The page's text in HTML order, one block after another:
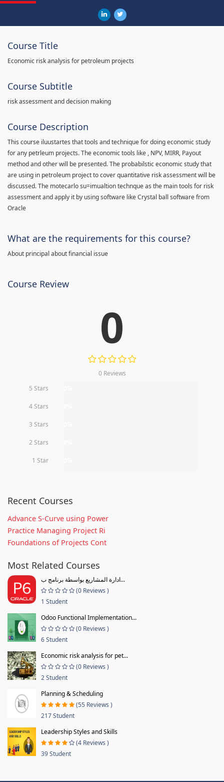
Course Title
Economic risk analysis for petroleum projects
Course Subtitle
risk assessment and decision making
Course Description
This course iluustartes that tools and technique for doing economic study
for any petrleum projects. The economic tools like , NPV, MIRR, Payout
method and other will be presented. The probabilstic economic study that
are using in petroleum project to cover quantitative risk assessment will be
discussed. The motecarlo su=imualtion technque as the main tools for risk
assessment and apply it by using software like Crystal ball software from
Oracle
What are the requirements for this course?
About principal about financial issue
Course Review
0
0 Reviews
5 Stars
4 Stars
3 Stars
2 Stars
1 Star
Recent Courses
Advance S-Curve using Power
Practice Managing Project Ri
Foundations of Projects Cont
Most Related Courses
ادارة المشاريع بواسطة برنامج ب...
(0 Reviews )
1 Student
Odoo Functional Implementation...
(0 Reviews )
6 Student
Economic risk analysis for pet...
(0 Reviews )
2 Student
Planning & Scheduling
(55 Reviews )
217 Student
Leadership Styles and Skills
(4 Reviews )
39 Student